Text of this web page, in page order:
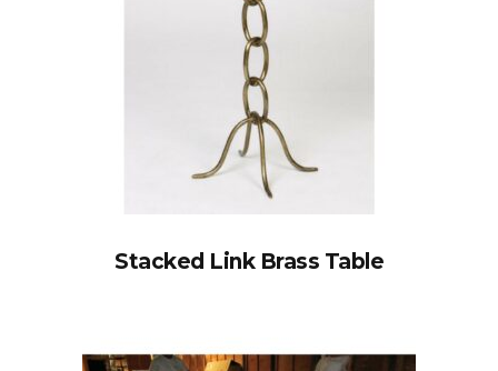
Stacked Link Brass Table